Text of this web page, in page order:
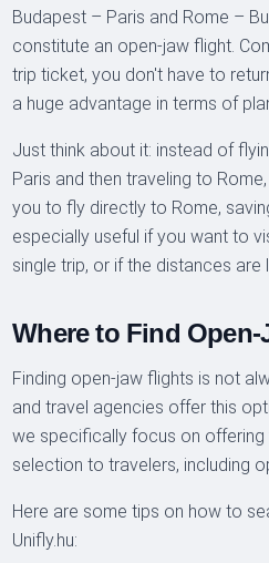
Budapest – Paris and Rome –
constitute an open-jaw flight.
trip ticket, you don't have to
a huge advantage in terms of
Just think about it: instead of
Paris and then traveling to
you to fly directly to Rome,
especially useful if you want to
single trip, or if the distances are
Where to Find
Finding open-jaw flights is not
and travel agencies offer this
we specifically focus on
selection to travelers, including
Here are some tips on how to
Unifly.hu: